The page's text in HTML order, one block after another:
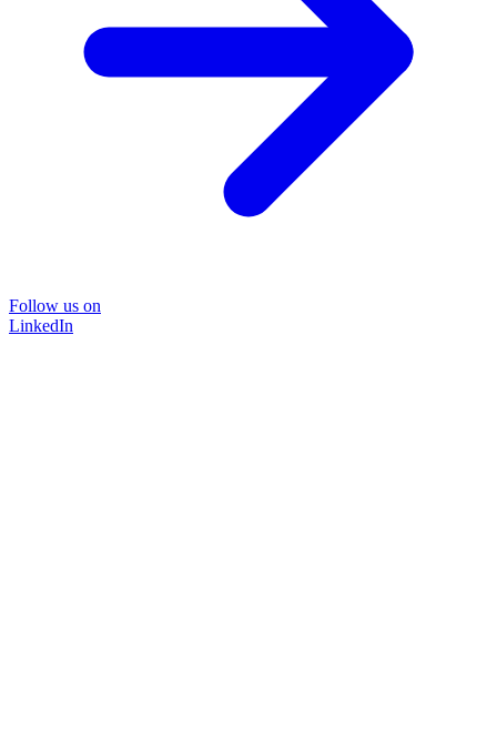
Follow us on
LinkedIn